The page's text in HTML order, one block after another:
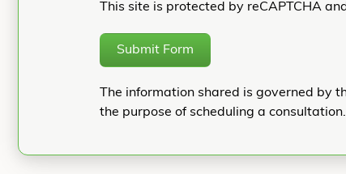
This site is protected by reCAPTCHA
Submit Form
The information shared is governed by
the purpose of scheduling a consultation.